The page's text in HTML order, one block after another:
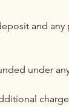
and any
under